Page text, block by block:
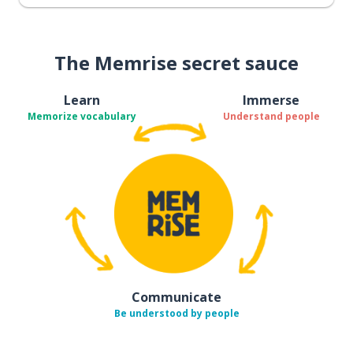
The Memrise secret sauce
Learn
Memorize vocabulary
Immerse
Understand people
Communicate
Be understood by people